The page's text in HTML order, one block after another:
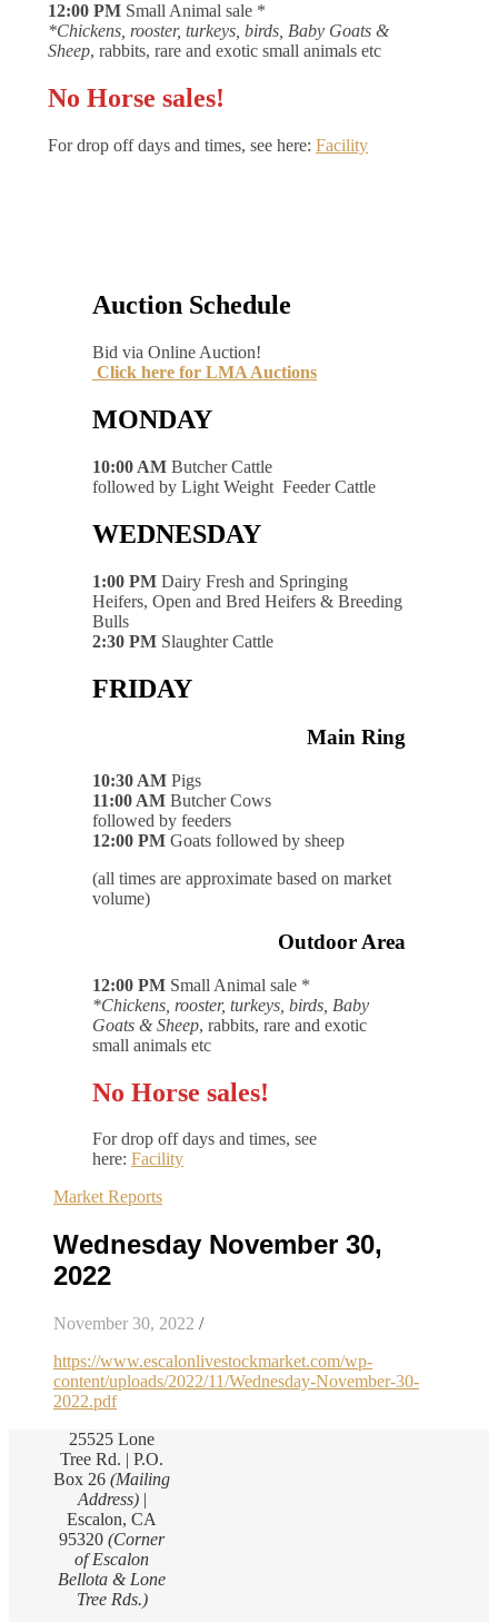
12:00 PM Small Animal sale *
*Chickens, rooster, turkeys, birds, Baby Goats &
Sheep, rabbits, rare and exotic small animals etc
No Horse sales!
For drop off days and times, see here: Facility
Auction Schedule
Bid via Online Auction!
Click here for LMA Auctions
MONDAY
10:00 AM Butcher Cattle
followed by Light Weight Feeder Cattle
WEDNESDAY
1:00 PM Dairy Fresh and Springing
Heifers, Open and Bred Heifers & Breeding
Bulls
2:30 PM Slaughter Cattle
FRIDAY
Main Ring
10:30 AM Pigs
11:00 AM Butcher Cows
followed by feeders
12:00 PM Goats followed by sheep
(all times are approximate based on market
volume)
Outdoor Area
12:00 PM Small Animal sale *
*Chickens, rooster, turkeys, birds, Baby
Goats & Sheep, rabbits, rare and exotic
small animals etc
No Horse sales!
For drop off days and times, see
here: Facility
Market Reports
Wednesday November 30,
2022
November 30, 2022 /
https://www.escalonlivestockmarket.com/wp-
content/uploads/2022/11/Wednesday-November-30-
2022.pdf
25525 Lone
Tree Rd. | P.O.
Box 26(Mailing
Address)|
Escalon, CA
95320(Corner
of Escalon
Bellota & Lone
Tree Rds.)